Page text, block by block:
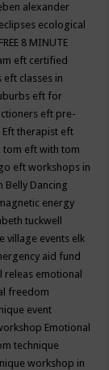
alexander
eclipses ecological
8 MINUTE
eft certified
eft classes in
eft for
eft pre-
Eft therapist eft
tom eft with tom
eft workshops in
Belly Dancing
energy
tuckwell
village events elk
aid fund
releas emotional
freedom
event
Emotional
technique
workshop in